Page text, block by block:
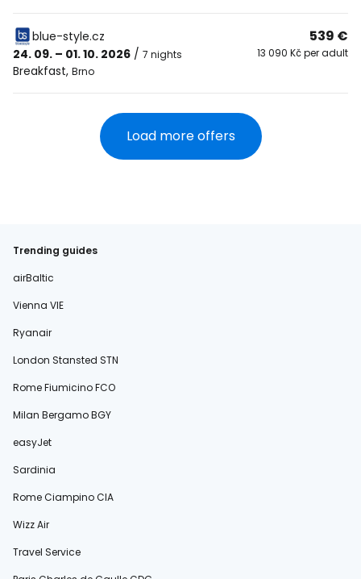
blue-style.cz
24. 09. – 01. 10. 2026 / 7 nights
Breakfast, Brno
539 €
13 090 Kč per adult
Load more offers
Trending guides
airBaltic
Vienna VIE
Ryanair
London Stansted STN
Rome Fiumicino FCO
Milan Bergamo BGY
easyJet
Sardinia
Rome Ciampino CIA
Wizz Air
Travel Service